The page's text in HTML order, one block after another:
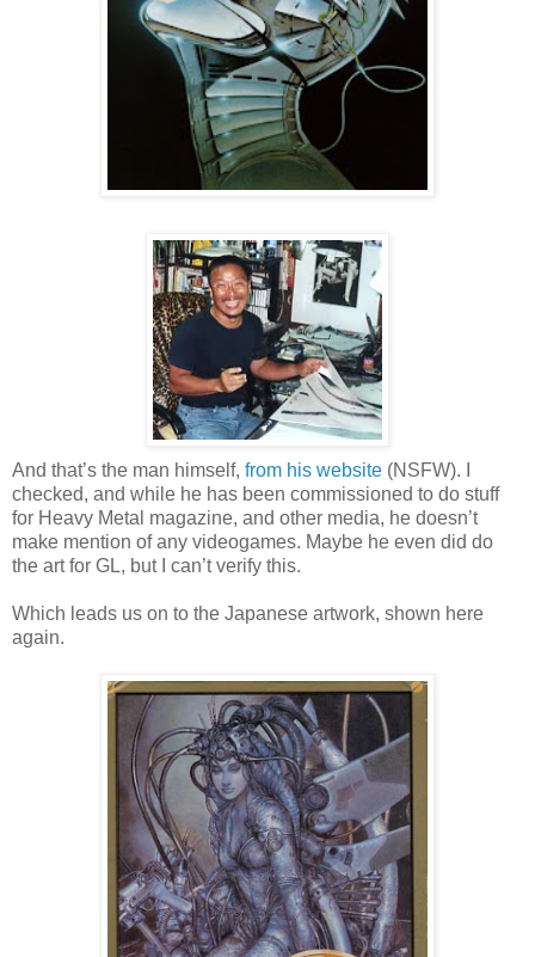
And that’s the man himself, from his website (NSFW). I
checked, and while he has been commissioned to do stuff
for Heavy Metal magazine, and other media, he doesn’t
make mention of any videogames. Maybe he even did do
the art for GL, but I can’t verify this.
Which leads us on to the Japanese artwork, shown here
again.